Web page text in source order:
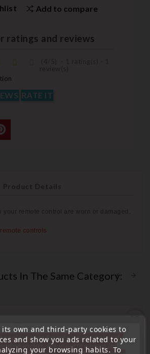
Add to compare
ratings and reviews
RATE IT
your remote control are worn or damaged.
controls
In The Same Category:
its own and third-party cookies to
and show you ads related to your
your browsing habits. To
sera fermée pour congés du
inclus. Pour cette raison les